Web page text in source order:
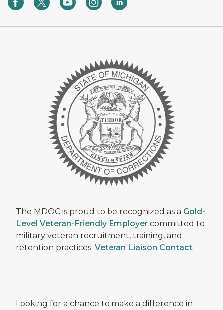
The MDOC is proud to be recognized as a Gold-
Level Veteran-Friendly Employer committed to
military veteran recruitment, training, and
retention practices. Veteran Liaison Contact
Looking for a chance to make a difference in